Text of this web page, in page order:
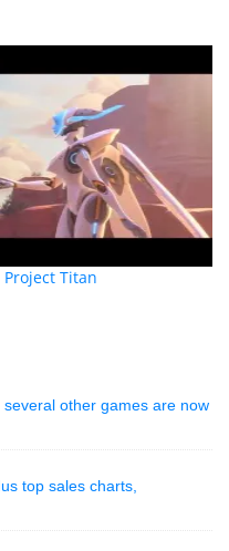
Titan
other games are now
top sales charts,